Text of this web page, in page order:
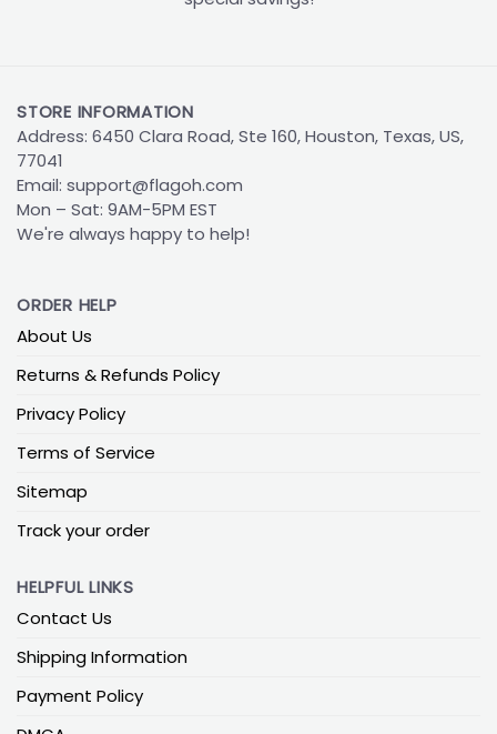
STORE INFORMATION
Address: 6450 Clara Road, Ste 160, Houston, Texas, US,
77041
Email: support@flagoh.com
Mon – Sat: 9AM-5PM EST
We're always happy to help!
ORDER HELP
About Us
Returns & Refunds Policy
Privacy Policy
Terms of Service
Sitemap
Track your order
HELPFUL LINKS
Contact Us
Shipping Information
Payment Policy